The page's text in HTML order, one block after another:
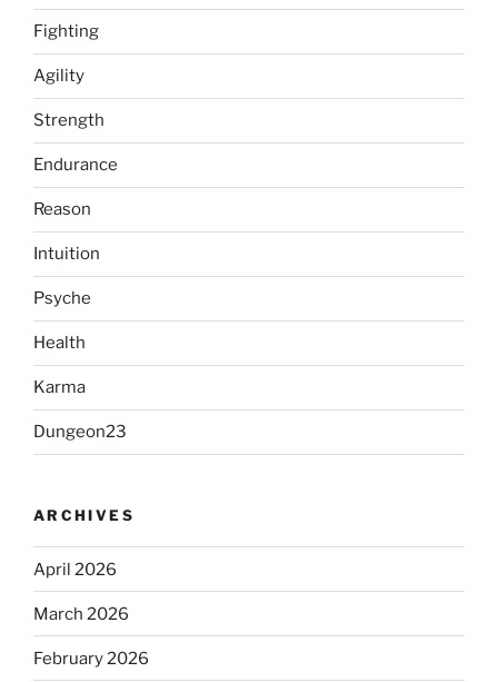
Fighting
Agility
Strength
Endurance
Reason
Intuition
Psyche
Health
Karma
Dungeon23
ARCHIVES
April 2026
March 2026
February 2026